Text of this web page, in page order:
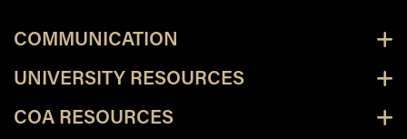
COMMUNICATION
UNIVERSITY RESOURCES
COA RESOURCES